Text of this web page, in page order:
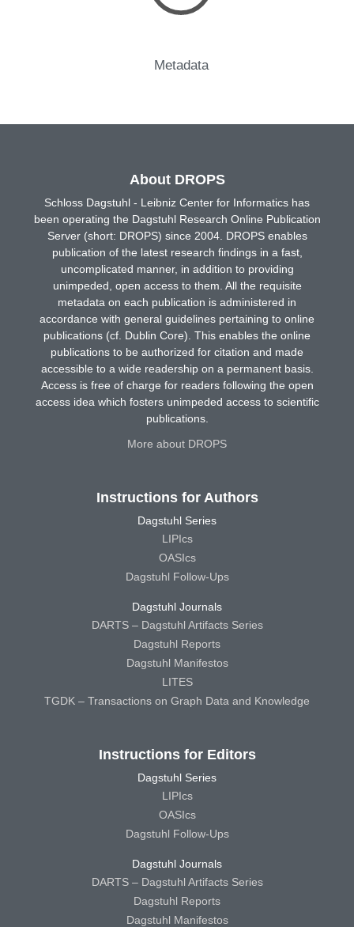
Metadata
About DROPS
Schloss Dagstuhl - Leibniz Center for Informatics has
been operating the Dagstuhl Research Online Publication
Server (short: DROPS) since 2004. DROPS enables
publication of the latest research findings in a fast,
uncomplicated manner, in addition to providing
unimpeded, open access to them. All the requisite
metadata on each publication is administered in
accordance with general guidelines pertaining to online
publications (cf. Dublin Core). This enables the online
publications to be authorized for citation and made
accessible to a wide readership on a permanent basis.
Access is free of charge for readers following the open
access idea which fosters unimpeded access to scientific
publications.
More about DROPS
Instructions for Authors
Dagstuhl Series
LIPIcs
OASIcs
Dagstuhl Follow-Ups
Dagstuhl Journals
DARTS – Dagstuhl Artifacts Series
Dagstuhl Reports
Dagstuhl Manifestos
LITES
TGDK – Transactions on Graph Data and Knowledge
Instructions for Editors
Dagstuhl Series
LIPIcs
OASIcs
Dagstuhl Follow-Ups
Dagstuhl Journals
DARTS – Dagstuhl Artifacts Series
Dagstuhl Reports
Dagstuhl Manifestos